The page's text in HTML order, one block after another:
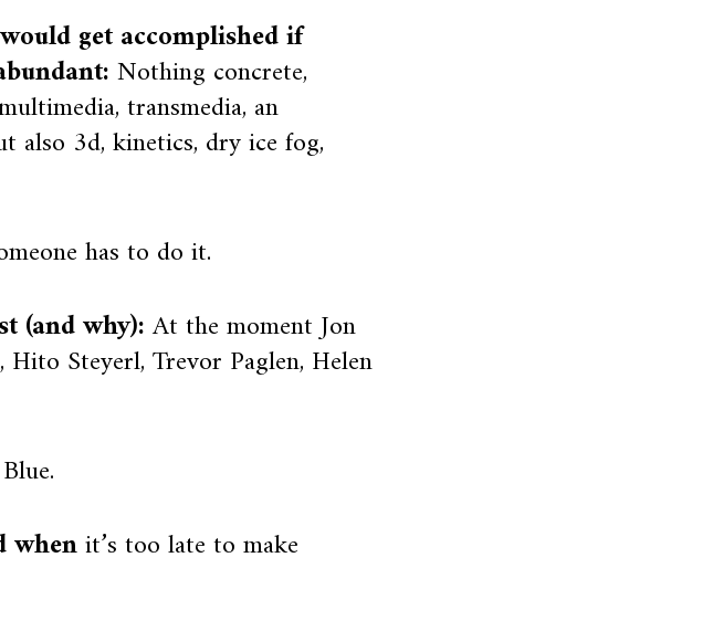
get accomplished if
Nothing concrete,
transmedia, an
also 3d, kinetics, dry ice fog,
has to do it.
(and why):At the moment Jon
Steyerl, Trevor Paglen, Helen
whenit’s too late to make